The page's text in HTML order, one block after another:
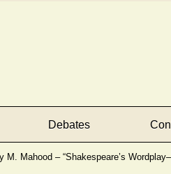
Debates
M. Mahood – “Shakespeare’s